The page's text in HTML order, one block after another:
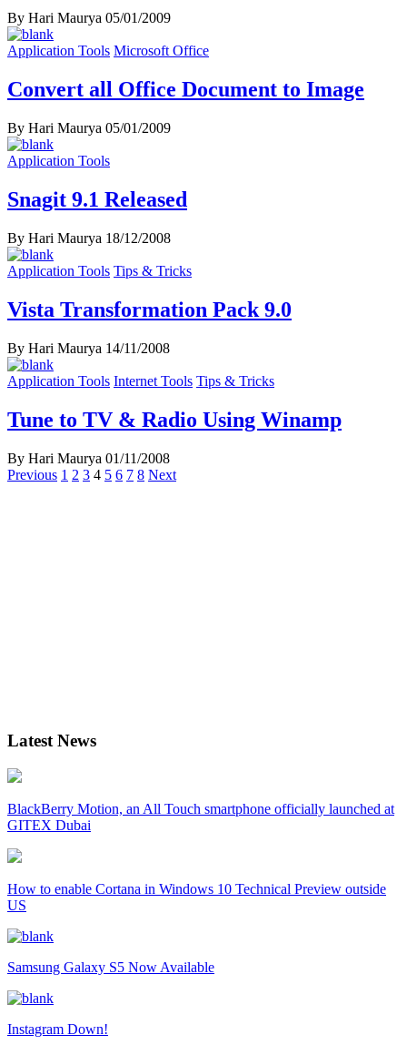
By Hari Maurya 05/01/2009
Application Tools Microsoft Office
Convert all Office Document to Image
By Hari Maurya 05/01/2009
Application Tools
Snagit 9.1 Released
By Hari Maurya 18/12/2008
Application Tools Tips & Tricks
Vista Transformation Pack 9.0
By Hari Maurya 14/11/2008
Application Tools Internet Tools Tips & Tricks
Tune to TV & Radio Using Winamp
By Hari Maurya 01/11/2008
Posts
Previous 1 2 3 4 5 6 7 8 Next
Latest News
BlackBerry Motion, an All Touch smartphone officially launched at
GITEX Dubai
How to enable Cortana in Windows 10 Technical Preview outside
US
Samsung Galaxy S5 Now Available
Instagram Down!